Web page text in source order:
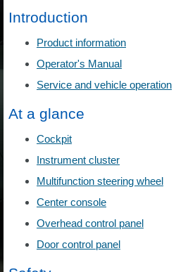
Introduction
Product information
Operator's Manual
Service and vehicle operation
At a glance
Cockpit
Instrument cluster
Multifunction steering wheel
Center console
Overhead control panel
Door control panel